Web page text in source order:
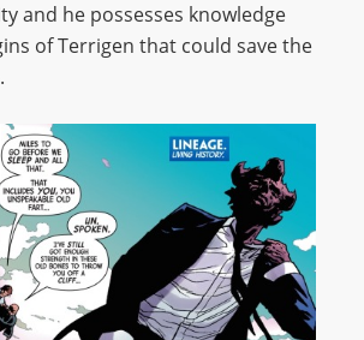
and he possesses knowledge
of Terrigen that could save the